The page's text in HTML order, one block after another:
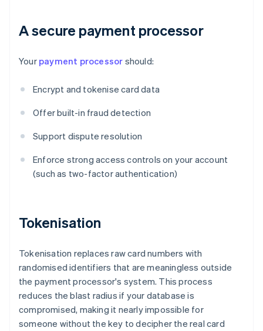
A secure payment processor
Your payment processor should:
Encrypt and tokenise card data
Offer built-in fraud detection
Support dispute resolution
Enforce strong access controls on your account
(such as two-factor authentication)
Tokenisation
Tokenisation replaces raw card numbers with
randomised identifiers that are meaningless outside
the payment processor's system. This process
reduces the blast radius if your database is
compromised, making it nearly impossible for
someone without the key to decipher the real card